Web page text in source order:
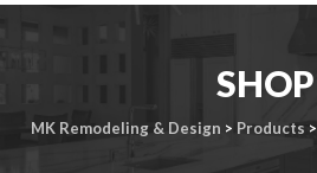
SHOP
MK Remodeling & Design > Products >